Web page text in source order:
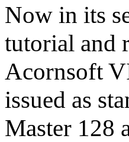
Now in its
tutorial and
Acornsoft
issued as
Master 128